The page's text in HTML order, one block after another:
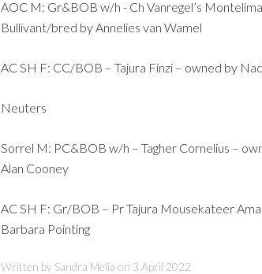
AOC M: Gr&BOB w/h - Ch Vanregel’s
Bullivant/bred by Annelies van Wamel
AC SH F: CC/BOB – Tajura Finzi – owned by
Neuters
Sorrel M: PC&BOB w/h – Tagher Cornelius –
Alan Cooney
AC SH F: Gr/BOB – Pr Tajura Mousekateer
Barbara Pointing
Written by Sandra Melia on 3 April 2022